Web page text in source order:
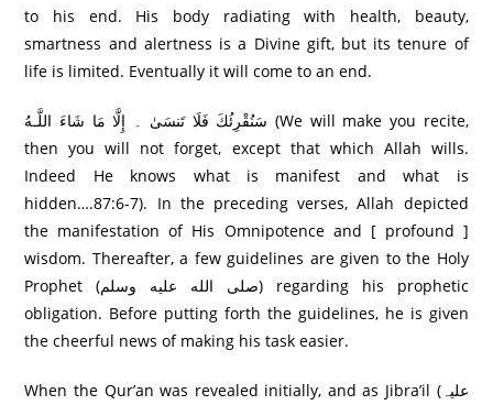
to his end. His body radiating with health, beauty,
smartness and alertness is a Divine gift, but its tenure of
life is limited. Eventually it will come to an end.
سَنُقْرِئُكَ فَلَا تَنسَىٰ ۔ إِلَّا مَا شَاءَ اللَّـهُ (We will make you recite,
then you will not forget, except that which Allah wills.
Indeed He knows what is manifest and what is
hidden….87:6-7). In the preceding verses, Allah depicted
the manifestation of His Omnipotence and [ profound ]
wisdom. Thereafter, a few guidelines are given to the Holy
Prophet (صلى الله عليه وسلم) regarding his prophetic
obligation. Before putting forth the guidelines, he is given
the cheerful news of making his task easier.
When the Qur’an was revealed initially, and as Jibra’il (علیہ